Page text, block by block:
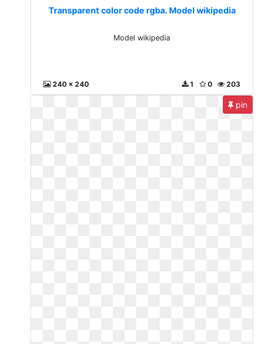
Transparent color code rgba. Model wikipedia
Model wikipedia
240 x 240 203
0
1
pin